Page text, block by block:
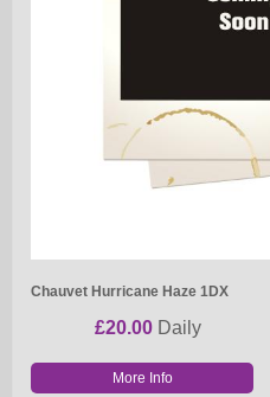
Chauvet Hurricane Haze 1DX
£20.00 Daily
More Info